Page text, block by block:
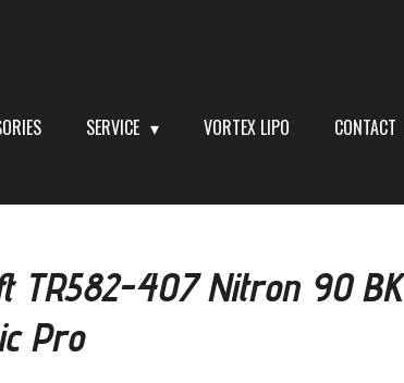
SERVICE VORTEX LIPO CONTACT
TR582-407 Nitron 90 BK
Pro